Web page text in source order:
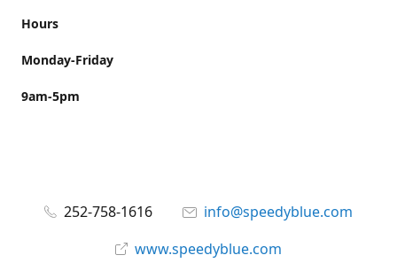
Hours
Monday-Friday
9am-5pm
252-758-1616
info@speedyblue.com
www.speedyblue.com